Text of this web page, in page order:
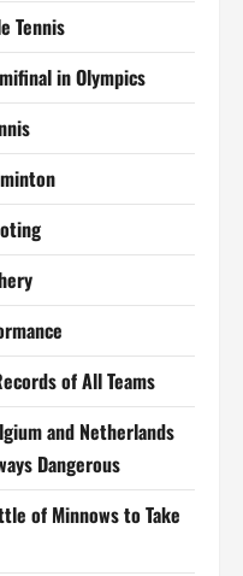
Tennis
in Olympics
of All Teams
and Netherlands
Dangerous
of Minnows to Take